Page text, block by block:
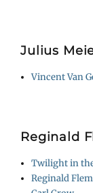
Julius
Vincent Van
Reginald
Twilight in
Reginald